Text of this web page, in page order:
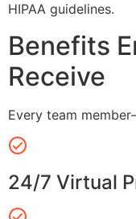
HIPAA guidelines.
Benefits
Receive
Every team
24/7 Virtual